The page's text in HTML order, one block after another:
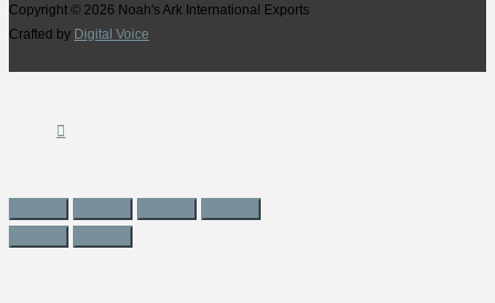
Copyright © 2026 Noah's Ark International Exports
Crafted by Digital Voice